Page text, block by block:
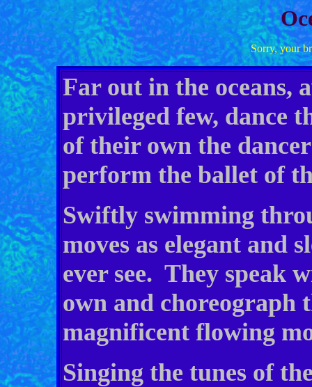
Sorry, your
Far out in the oceans,
privileged few, dance
of their own the
perform the ballet of
Swiftly swimming
moves as elegant and
ever see. They speak
own and choreograph
magnificent flowing
Singing the tunes of